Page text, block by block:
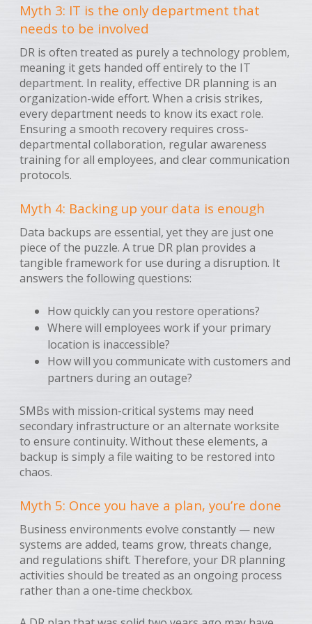
Myth 3: IT is the only department that
needs to be involved
DR is often treated as purely a technology problem,
meaning it gets handed off entirely to the IT
department. In reality, effective DR planning is an
organization-wide effort. When a crisis strikes,
every department needs to know its exact role.
Ensuring a smooth recovery requires cross-
departmental collaboration, regular awareness
training for all employees, and clear communication
protocols.
Myth 4: Backing up your data is enough
Data backups are essential, yet they are just one
piece of the puzzle. A true DR plan provides a
tangible framework for use during a disruption. It
answers the following questions:
How quickly can you restore operations?
Where will employees work if your primary
location is inaccessible?
How will you communicate with customers and
partners during an outage?
SMBs with mission-critical systems may need
secondary infrastructure or an alternate worksite
to ensure continuity. Without these elements, a
backup is simply a file waiting to be restored into
chaos.
Myth 5: Once you have a plan, you’re done
Business environments evolve constantly — new
systems are added, teams grow, threats change,
and regulations shift. Therefore, your DR planning
activities should be treated as an ongoing process
rather than a one-time checkbox.